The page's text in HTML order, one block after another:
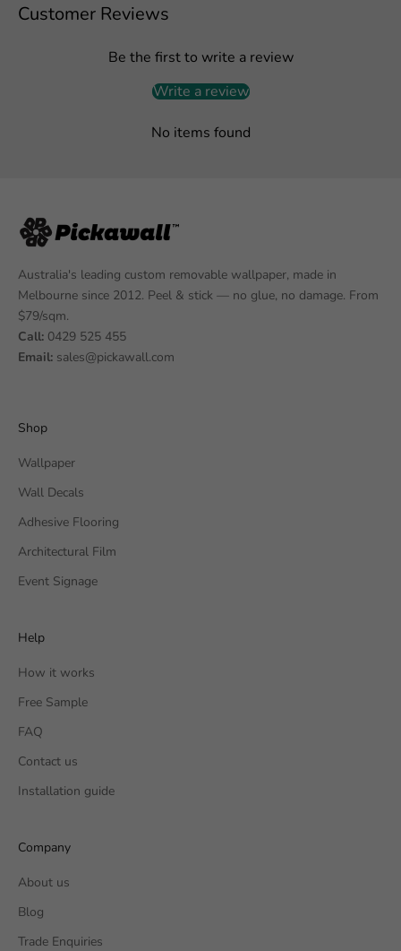
Customer Reviews
Be the first to write a review
Write a review
No items found
Australia's leading custom removable wallpaper, made in
Melbourne since 2012. Peel & stick — no glue, no damage. From
$79/sqm.
Call: 0429 525 455
Email: sales@pickawall.com
Shop
Wallpaper
Wall Decals
Adhesive Flooring
Architectural Film
Event Signage
Help
How it works
Free Sample
FAQ
Contact us
Installation guide
Company
About us
Blog
Trade Enquiries